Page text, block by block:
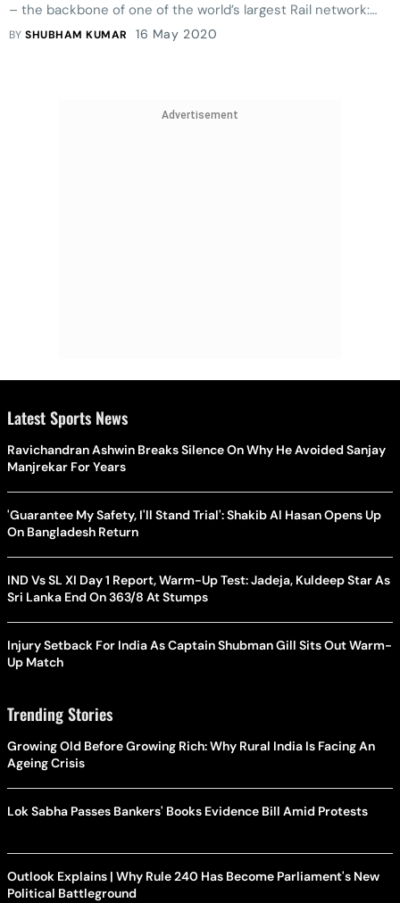
– the backbone of one of the world’s largest Rail network:
the Loco Pilots of Indian Railways.
BYSHUBHAM KUMAR 16 May 2020
Advertisement
Latest Sports News
Ravichandran Ashwin Breaks Silence On Why He Avoided Sanjay
Manjrekar For Years
'Guarantee My Safety, I'll Stand Trial': Shakib Al Hasan Opens Up
On Bangladesh Return
IND Vs SL XI Day 1 Report, Warm-Up Test: Jadeja, Kuldeep Star As
Sri Lanka End On 363/8 At Stumps
Injury Setback For India As Captain Shubman Gill Sits Out Warm-
Up Match
Trending Stories
Growing Old Before Growing Rich: Why Rural India Is Facing An
Ageing Crisis
Lok Sabha Passes Bankers' Books Evidence Bill Amid Protests
Outlook Explains | Why Rule 240 Has Become Parliament's New
Political Battleground